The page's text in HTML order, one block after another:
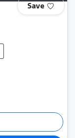
Save